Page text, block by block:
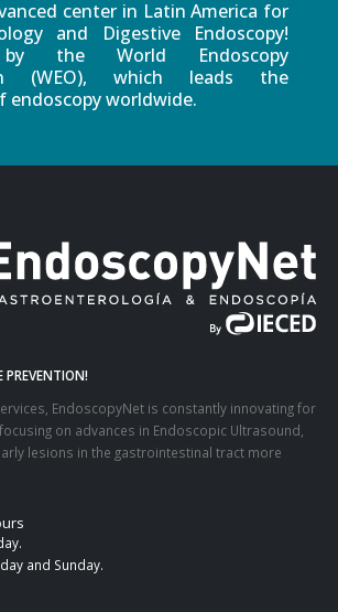
center in Latin America for
and Digestive Endoscopy!
by the World Endoscopy
(WEO), which leads the
endoscopy worldwide.
PREVENTION!
EndoscopyNet is constantly innovating for
on advances in Endoscopic Ultrasound,
lesions in the gastrointestinal tract more
and Sunday.